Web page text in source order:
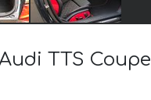
TTS Coupe